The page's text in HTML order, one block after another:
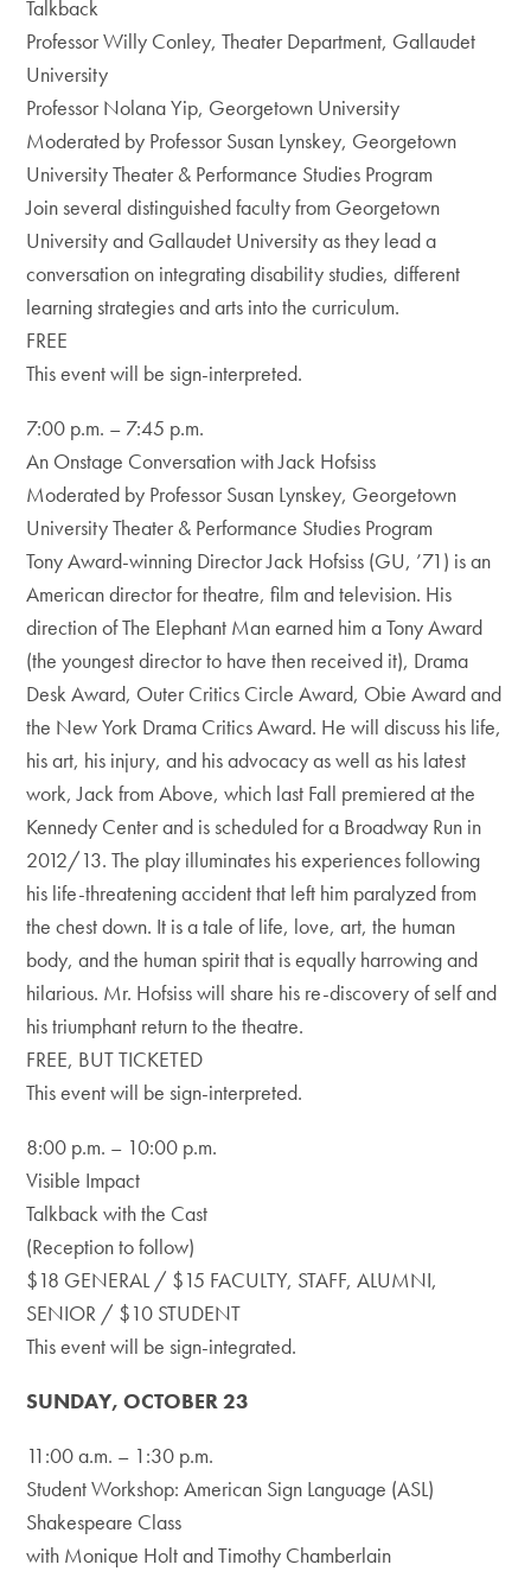
Talkback
Professor Willy Conley, Theater Department, Gallaudet
University
Professor Nolana Yip, Georgetown University
Moderated by Professor Susan Lynskey, Georgetown
University Theater & Performance Studies Program
Join several distinguished faculty from Georgetown
University and Gallaudet University as they lead a
conversation on integrating disability studies, different
learning strategies and arts into the curriculum.
FREE
This event will be sign-interpreted.
7:00 p.m. – 7:45 p.m.
An Onstage Conversation with Jack Hofsiss
Moderated by Professor Susan Lynskey, Georgetown
University Theater & Performance Studies Program
Tony Award-winning Director Jack Hofsiss (GU, ’71) is an
American director for theatre, film and television. His
direction of The Elephant Man earned him a Tony Award
(the youngest director to have then received it), Drama
Desk Award, Outer Critics Circle Award, Obie Award and
the New York Drama Critics Award. He will discuss his life,
his art, his injury, and his advocacy as well as his latest
work, Jack from Above, which last Fall premiered at the
Kennedy Center and is scheduled for a Broadway Run in
2012/13. The play illuminates his experiences following
his life-threatening accident that left him paralyzed from
the chest down. It is a tale of life, love, art, the human
body, and the human spirit that is equally harrowing and
hilarious. Mr. Hofsiss will share his re-discovery of self and
his triumphant return to the theatre.
FREE, BUT TICKETED
This event will be sign-interpreted.
8:00 p.m. – 10:00 p.m.
Visible Impact
Talkback with the Cast
(Reception to follow)
$18 GENERAL / $15 FACULTY, STAFF, ALUMNI,
SENIOR / $10 STUDENT
This event will be sign-integrated.
SUNDAY, OCTOBER 23
11:00 a.m. – 1:30 p.m.
Student Workshop: American Sign Language (ASL)
Shakespeare Class
with Monique Holt and Timothy Chamberlain